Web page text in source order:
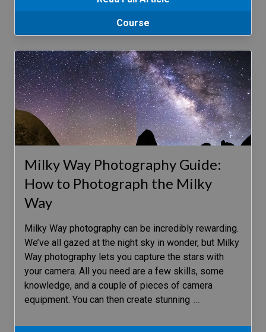
Course
Milky Way Photography Guide:
How to Photograph the Milky
Way
Milky Way photography can be incredibly rewarding.
We’ve all gazed at the night sky in wonder, but Milky
Way photography lets you capture the stars with
your camera. All you need are a few skills, some
knowledge, and a couple of pieces of camera
equipment. You can then create stunning …